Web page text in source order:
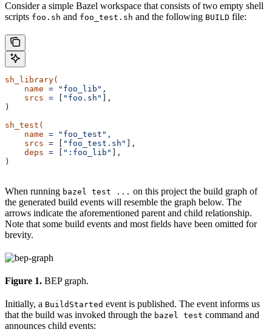
Consider a simple Bazel workspace that consists of two empty shell
scripts foo.sh and foo_test.sh and the following BUILD file:
sh_library(
    name
= "foo_lib",
    srcs
= "foo.sh"
],
)
sh_test(
    name
= "foo_test",
    srcs
= "foo_test.sh"
],
    deps
= ":foo_lib"
],
)
When running bazel test ... on this project the build graph of
the generated build events will resemble the graph below. The
arrows indicate the aforementioned parent and child relationship.
Note that some build events and most fields have been omitted for
brevity.
Figure 1. BEP graph.
Initially, a BuildStarted event is published. The event informs us
that the build was invoked through the bazel test command and
announces child events: